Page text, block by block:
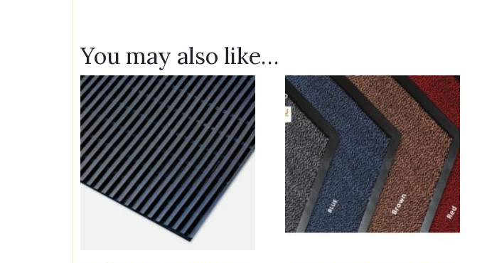
You may also like…